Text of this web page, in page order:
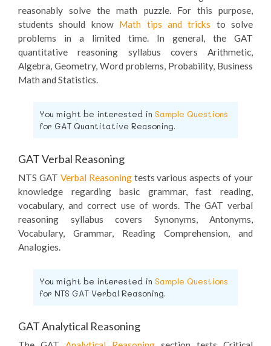
reasonably solve the math puzzle. For this purpose,
students should know Math tips and tricks to solve
problems in a limited time. In general, the GAT
quantitative reasoning syllabus covers Arithmetic,
Algebra, Geometry, Word problems, Probability, Business
Math and Statistics.
You might be interested in Sample Questions
for GAT Quantitative Reasoning.
GAT Verbal Reasoning
NTS GAT Verbal Reasoningtests various aspects of your
knowledge regarding basic grammar, fast reading,
vocabulary, and correct use of words. The GAT verbal
reasoning syllabus covers Synonyms, Antonyms,
Vocabulary, Grammar, Reading Comprehension, and
Analogies.
You might be interested in Sample Questions
for NTS GAT Verbal Reasoning.
GAT Analytical Reasoning